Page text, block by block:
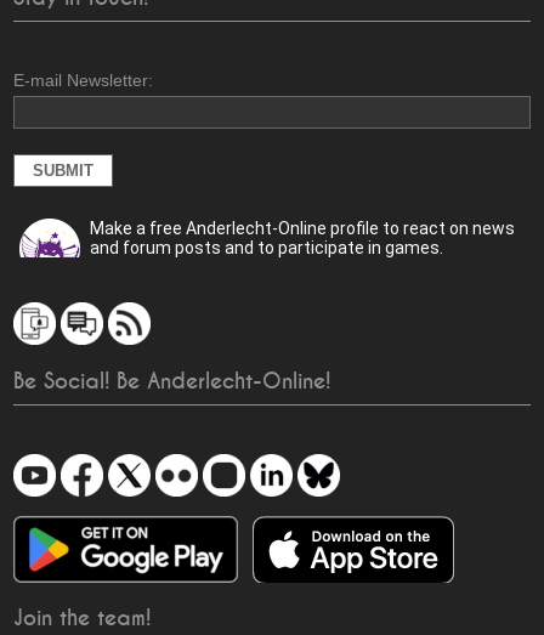
E-mail Newsletter:
Make a free Anderlecht-Online profile to react on news
and forum posts and to participate in games.
Be Social! Be Anderlecht-Online!
Join the team!